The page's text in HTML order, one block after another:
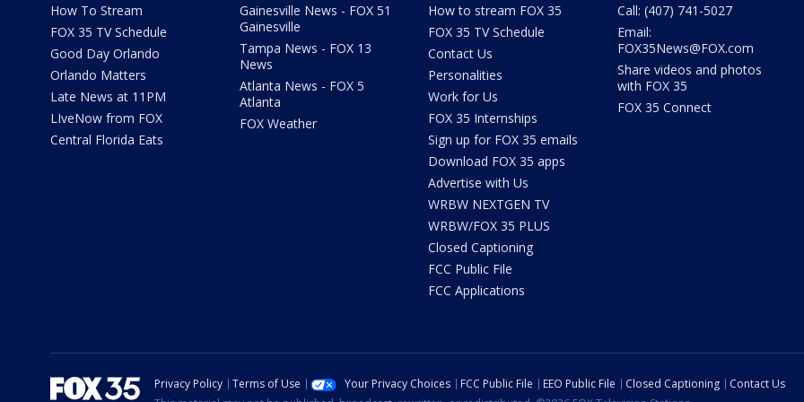
How To Stream
FOX 35 TV Schedule
Good Day Orlando
Orlando Matters
Late News at 11PM
LIveNow from FOX
Central Florida Eats
Gainesville News - FOX 51
Gainesville
Tampa News - FOX 13
News
Atlanta News - FOX 5
Atlanta
FOX Weather
How to stream FOX 35
FOX 35 TV Schedule
Contact Us
Personalities
Work for Us
FOX 35 Internships
Sign up for FOX 35 emails
Download FOX 35 apps
Advertise with Us
WRBW NEXTGEN TV
WRBW/FOX 35 PLUS
Closed Captioning
FCC Public File
FCC Applications
Call: (407) 741-5027
Email:
FOX35News@FOX.com
Share videos and photos
with FOX 35
FOX 35 Connect
Privacy Policy Terms of Use Your Privacy Choices FCC Public File EEO Public File Closed Captioning
Contact Us